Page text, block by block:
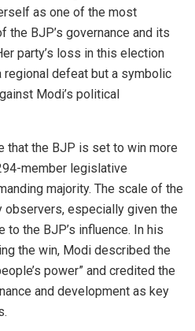
as one of the most
the BJP’s governance and its
party’s loss in this election
defeat but a symbolic
Modi’s political
that the BJP is set to win more
member legislative
majority. The scale of the
observers, especially given the
to the BJP’s influence. In his
the win, Modi described the
power” and credited the
and development as key